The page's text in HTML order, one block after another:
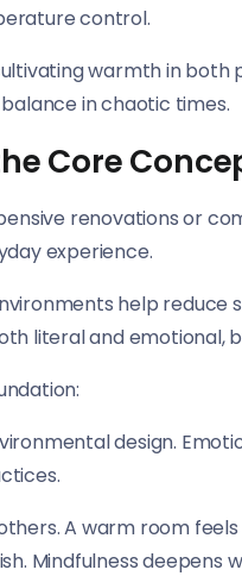
control.
warmth in both
in chaotic times.
Core
renovations or
experience.
help
literal and emotional,
design.
A warm room
Mindfulness deepens